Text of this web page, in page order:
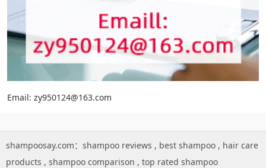
Email: zy950124@163.com
shampoosay.com： shampoo reviews , best shampoo , hair care
products , shampoo comparison , top rated shampoo